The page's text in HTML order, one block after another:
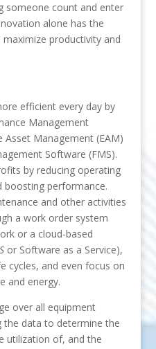
someone count and enter
alone has the
productivity and
efficient every day by
Management
Asset Management (EAM)
Software (FMS).
by reducing operating
boosting performance.
and other activities
a work order system
or a cloud-based
or Software as a Service),
cycles, and even focus on
and energy.
over all equipment
the data to determine the
utilization of, and the